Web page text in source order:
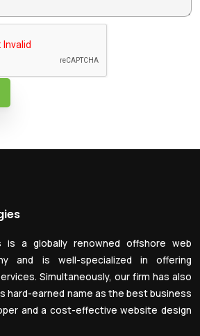
is a globally renowned offshore web
and is well-specialized in offering
Simultaneously, our firm has also
hard-earned name as the best business
and a cost-effective website design